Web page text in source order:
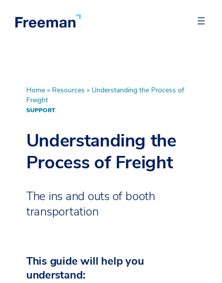
Home» Resources » Understanding the Process of
Freight
SUPPORT
Understanding the
Process of Freight
The ins and outs of booth
transportation
This guide will help you
understand: